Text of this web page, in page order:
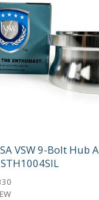
VSW 9-Bolt Hub